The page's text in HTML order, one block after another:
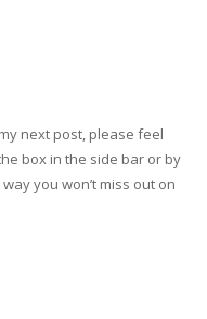
next post, please feel
box in the side bar or by
you won’t miss out on